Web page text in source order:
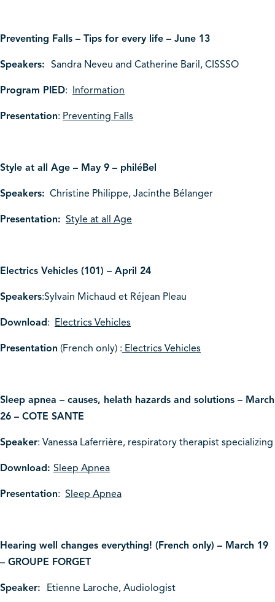
Preventing Falls – Tips for every life – June 13
Speakers: Sandra Neveu and Catherine Baril, CISSSO
Program PIED: Information
Presentation: Preventing Falls
Style at all Age – May 9 – philéBel
Speakers: Christine Philippe, Jacinthe Bélanger
Presentation: Style at all Age
Electrics Vehicles (101) – April 24
Speakers:Sylvain Michaud et Réjean Pleau
Download: Electrics Vehicles
Presentation (French only) : Electrics Vehicles
Sleep apnea – causes, helath hazards and solutions – March
26 – COTE SANTE
Speaker: Vanessa Laferrière, respiratory therapist specializing
Download: Sleep Apnea
Presentation: Sleep Apnea
Hearing well changes everything! (French only) – March 19
– GROUPE FORGET
Speaker: Etienne Laroche, Audiologist